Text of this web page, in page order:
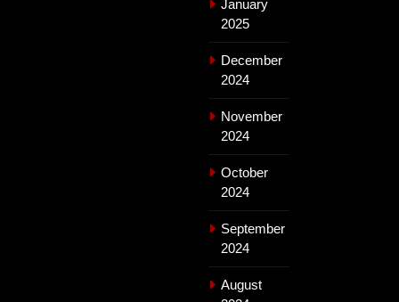
January
2025
December
2024
November
2024
October
2024
September
2024
August